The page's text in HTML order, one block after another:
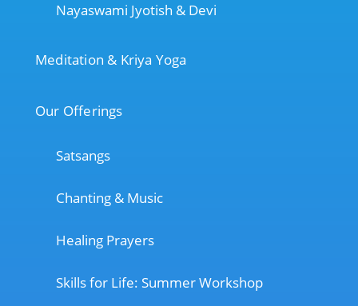
Nayaswami Jyotish & Devi
Meditation & Kriya Yoga
Our Offerings
Satsangs
Chanting & Music
Healing Prayers
Skills for Life: Summer Workshop